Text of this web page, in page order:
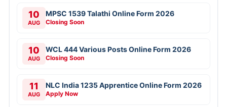
10
AUG
MPSC 1539 Talathi Online Form 2026
Closing Soon
10
AUG
WCL 444 Various Posts Online Form 2026
Closing Soon
11
AUG
NLC India 1235 Apprentice Online Form 2026
Apply Now